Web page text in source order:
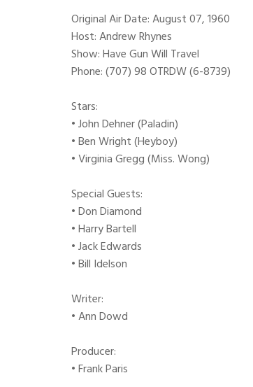
Original Air Date: August 07, 1960
Host: Andrew Rhynes
Show: Have Gun Will Travel
Phone: (707) 98 OTRDW (6-8739)
Stars:
• John Dehner (Paladin)
• Ben Wright (Heyboy)
• Virginia Gregg (Miss. Wong)
Special Guests:
• Don Diamond
• Harry Bartell
• Jack Edwards
• Bill Idelson
Writer:
• Ann Dowd
Producer:
• Frank Paris